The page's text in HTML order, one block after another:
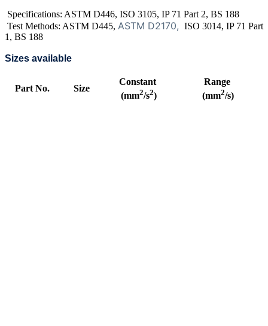
Specifications: ASTM D446, ISO 3105, IP 71 Part 2, BS 188
Test Methods: ASTM D445, ASTM D2170, ISO 3014, IP 71 Part
1, BS 188
Sizes available
Part No. Size
Constant
(mm2/s2)
Range
(mm2/s)